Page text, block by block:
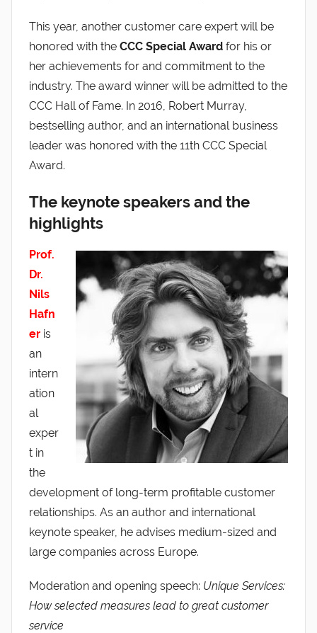
This year, another customer care expert will be
honored with the CCC Special Award for his or
her achievements for and commitment to the
industry. The award winner will be admitted to the
CCC Hall of Fame. In 2016, Robert Murray,
bestselling author, and an international business
leader was honored with the 11th CCC Special
Award.
The keynote speakers and the
highlights
Prof.
Dr.
Nils
Hafn
er is
an
intern
ation
al
exper
t in
the
development of long-term profitable customer
relationships. As an author and international
keynote speaker, he advises medium-sized and
large companies across Europe.
Moderation and opening speech: Unique Services:
How selected measures lead to great customer
service